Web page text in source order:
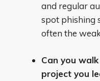
and regular
spot phishing
often the weak
Can you
project you